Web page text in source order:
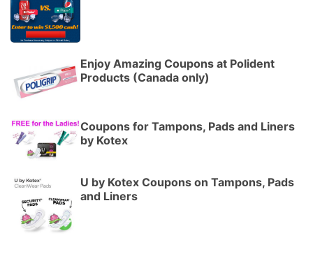
Enjoy Amazing Coupons at Polident
Products (Canada only)
Coupons for Tampons, Pads and Liners
by Kotex
U by Kotex Coupons on Tampons, Pads
and Liners